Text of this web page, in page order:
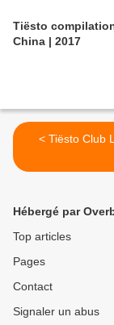
Tiësto
China | 2017
< Tiësto Club
Hébergé par
Top articles
Pages
Contact
Signaler un abus